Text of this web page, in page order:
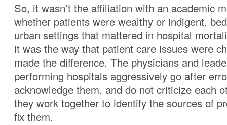
So, it wasn’t the affiliation with an academic
whether patients were wealthy or indigent,
urban settings that mattered in hospital
it was the way that patient care issues were
made the difference. The physicians and
performing hospitals aggressively go after
acknowledge them, and do not criticize each
they work together to identify the sources of
fix them.